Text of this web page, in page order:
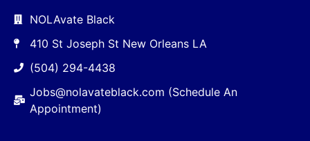
NOLAvate Black
410 St Joseph St New Orleans LA
(504) 294-4438
Jobs@nolavateblack.com (Schedule An
Appointment)